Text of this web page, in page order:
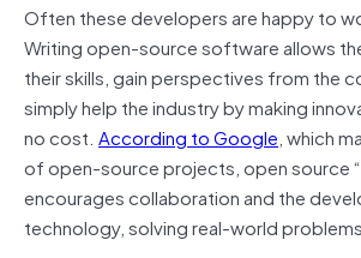
Often these developers are happy to
Writing open-source software allows
their skills, gain perspectives from the
simply help the industry by making
no cost. According to Google, which
of open-source projects, open source
encourages collaboration and the
technology, solving real-world